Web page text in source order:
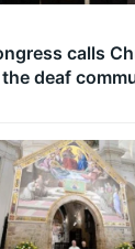
calls
deaf